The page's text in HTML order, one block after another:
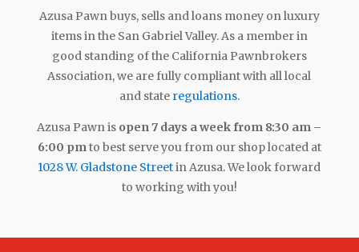
Azusa Pawn buys, sells and loans money on luxury
items in the San Gabriel Valley. As a member in
good standing of the California Pawnbrokers
Association, we are fully compliant with all local
and state regulations.
Azusa Pawn is open 7 days a week from 8:30 am –
6:00 pmto best serve you from our shop located at
1028 W. Gladstone Streetin Azusa. We look forward
to working with you!